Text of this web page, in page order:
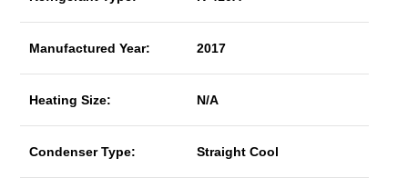
Manufactured Year: 2017
Heating Size: N/A
Condenser Type: Straight Cool